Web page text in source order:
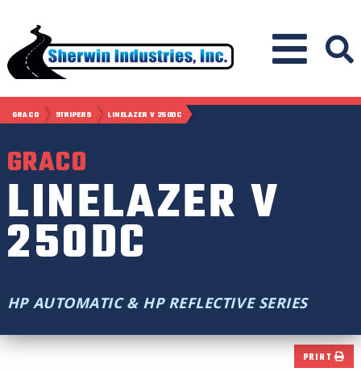
GRACO STRIPERS LINELAZER V 250DC
GRACO
LINELAZER V
250DC
HP AUTOMATIC & HP REFLECTIVE SERIES
PRINT